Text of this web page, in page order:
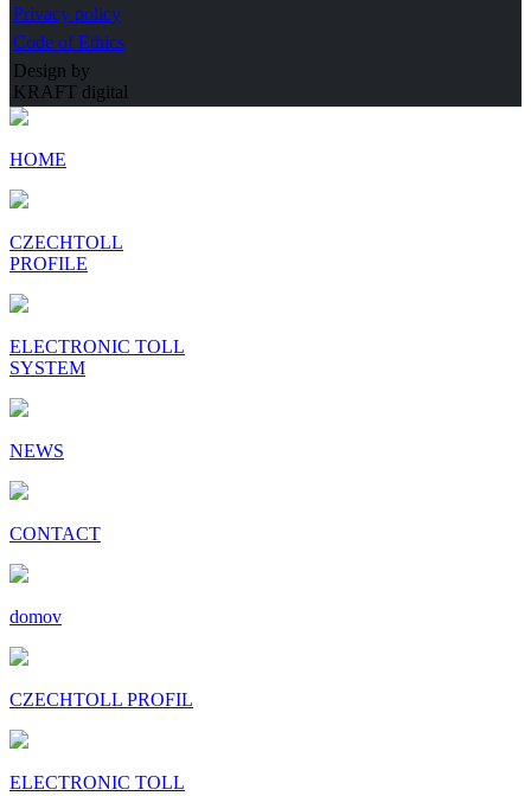
Privacy policy
Code of Ethics
Design by
KRAFT digital
HOME
CZECHTOLL
PROFILE
ELECTRONIC TOLL
SYSTEM
NEWS
CONTACT
domov
CZECHTOLL PROFIL
ELECTRONIC TOLL